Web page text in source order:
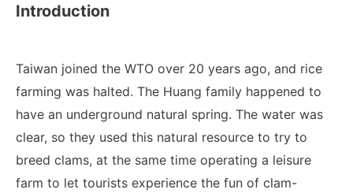
Introduction
Taiwan joined the WTO over 20 years ago, and rice
farming was halted. The Huang family happened to
have an underground natural spring. The water was
clear, so they used this natural resource to try to
breed clams, at the same time operating a leisure
farm to let tourists experience the fun of clam-